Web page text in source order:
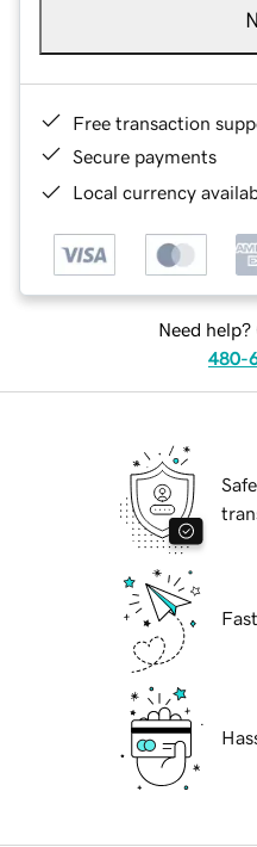
Free transaction
Secure payments
Local currency
Need help?
480-